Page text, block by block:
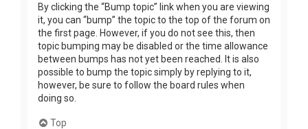
By clicking the “Bump topic” link when you are viewing
it, you can “bump” the topic to the top of the forum on
the first page. However, if you do not see this, then
topic bumping may be disabled or the time allowance
between bumps has not yet been reached. It is also
possible to bump the topic simply by replying to it,
however, be sure to follow the board rules when
doing so.
Top